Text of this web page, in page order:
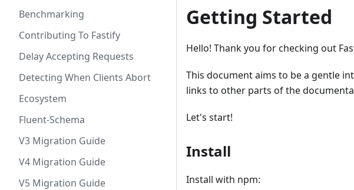
Benchmarking
Contributing To Fastify
Delay Accepting Requests
Detecting When Clients Abort
Ecosystem
Fluent-Schema
V3 Migration Guide
V4 Migration Guide
V5 Migration Guide
Getting Started
Hello! Thank you for checking out
This document aims to be a gentle
links to other parts of the
Let's start!
Install
Install with npm: